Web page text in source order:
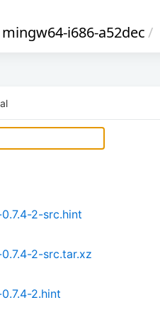
mingw64-i686-a52dec/
2-src.hint
2-src.tar.xz
2.hint